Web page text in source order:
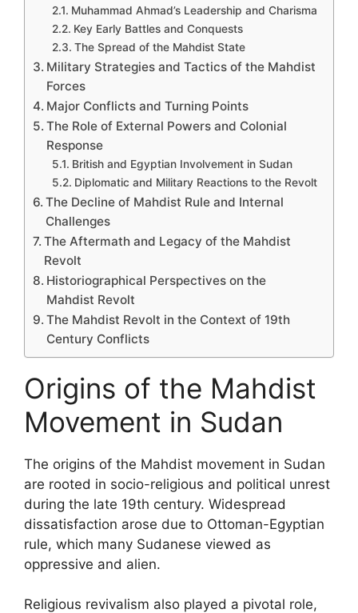
Muhammad Ahmad’s Leadership and Charisma
Key Early Battles and Conquests
The Spread of the Mahdist State
Military Strategies and Tactics of the Mahdist
Forces
Major Conflicts and Turning Points
The Role of External Powers and Colonial
Response
British and Egyptian Involvement in Sudan
Diplomatic and Military Reactions to the Revolt
The Decline of Mahdist Rule and Internal
Challenges
The Aftermath and Legacy of the Mahdist
Revolt
Historiographical Perspectives on the
Mahdist Revolt
The Mahdist Revolt in the Context of 19th
Century Conflicts
Origins of the Mahdist
Movement in Sudan
The origins of the Mahdist movement in Sudan
are rooted in socio-religious and political unrest
during the late 19th century. Widespread
dissatisfaction arose due to Ottoman-Egyptian
rule, which many Sudanese viewed as
oppressive and alien.
Religious revivalism also played a pivotal role,